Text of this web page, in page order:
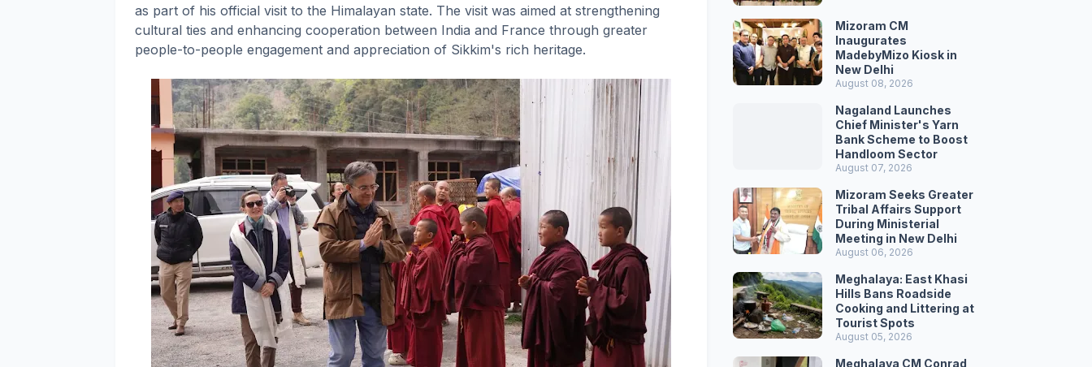
as part of his official visit to the Himalayan state. The visit was aimed at strengthening
cultural ties and enhancing cooperation between India and France through greater
people-to-people engagement and appreciation of Sikkim's rich heritage.
Mizoram CM
Inaugurates
MadebyMizo Kiosk in
New Delhi
August 08, 2026
Nagaland Launches
Chief Minister's Yarn
Bank Scheme to Boost
Handloom Sector
August 07, 2026
Mizoram Seeks Greater
Tribal Affairs Support
During Ministerial
Meeting in New Delhi
August 06, 2026
Meghalaya: East Khasi
Hills Bans Roadside
Cooking and Littering at
Tourist Spots
August 05, 2026
Meghalaya CM Conrad